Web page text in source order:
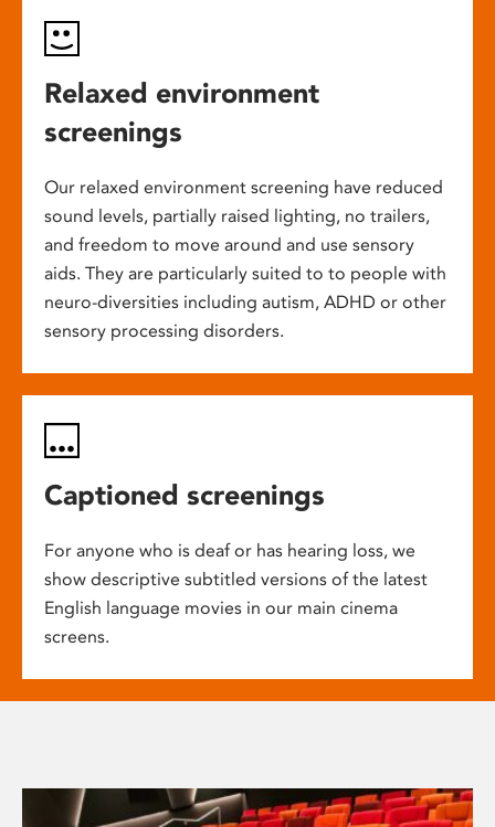
Relaxed environment
screenings
Our relaxed environment screening have reduced
sound levels, partially raised lighting, no trailers,
and freedom to move around and use sensory
aids. They are particularly suited to to people with
neuro-diversities including autism, ADHD or other
sensory processing disorders.
Captioned screenings
For anyone who is deaf or has hearing loss, we
show descriptive subtitled versions of the latest
English language movies in our main cinema
screens.